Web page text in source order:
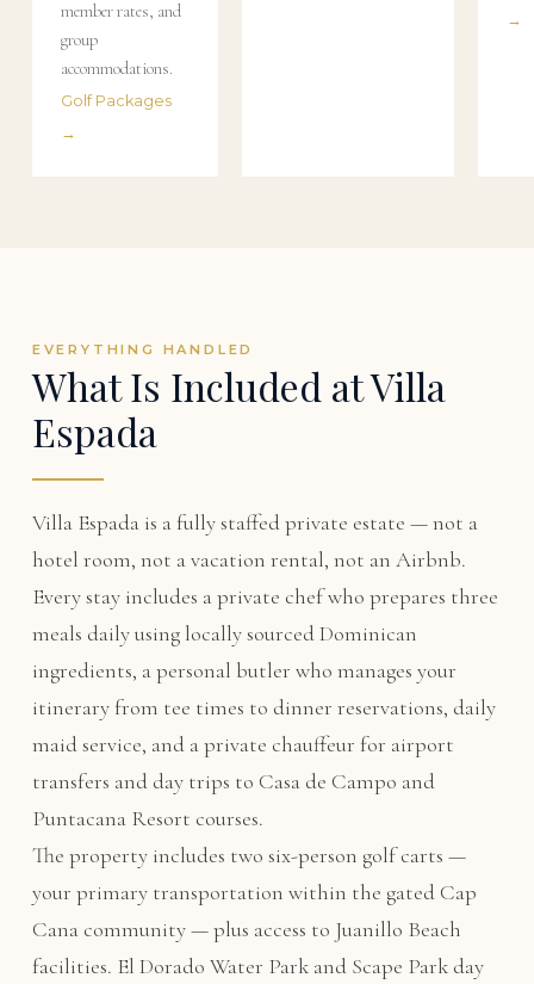
member rates, and
group
accommodations.
Golf Packages
→
→
EVERYTHING HANDLED
What Is Included at Villa
Espada
Villa Espada is a fully staffed private estate — not a
hotel room, not a vacation rental, not an Airbnb.
Every stay includes a private chef who prepares three
meals daily using locally sourced Dominican
ingredients, a personal butler who manages your
itinerary from tee times to dinner reservations, daily
maid service, and a private chauffeur for airport
transfers and day trips to Casa de Campo and
Puntacana Resort courses.
The property includes two six-person golf carts —
your primary transportation within the gated Cap
Cana community — plus access to Juanillo Beach
facilities. El Dorado Water Park and Scape Park day